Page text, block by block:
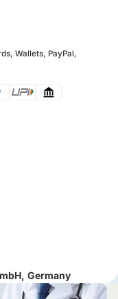
Wallets, PayPal,
Germany